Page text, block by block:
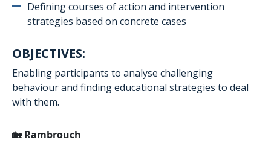
Defining courses of action and intervention
strategies based on concrete cases
OBJECTIVES:
Enabling participants to analyse challenging
behaviour and finding educational strategies to deal
with them.
🏡 Rambrouch